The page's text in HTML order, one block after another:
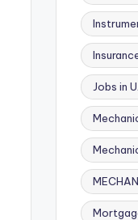
Jobs in